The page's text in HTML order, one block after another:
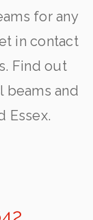
for any
in contact
Find out
and
Essex.